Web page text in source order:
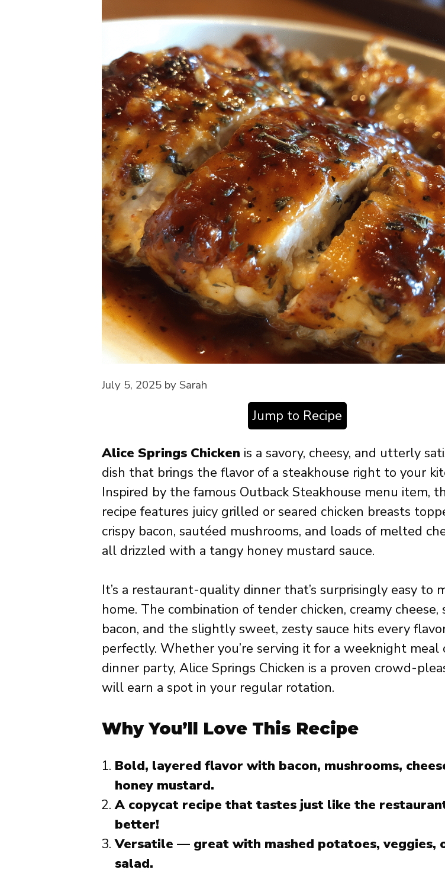
July 5, 2025 by Sarah
Jump to Recipe
Alice Springs Chicken is a savory, cheesy, and utterly
dish that brings the flavor of a steakhouse right to your
Inspired by the famous Outback Steakhouse menu item,
recipe features juicy grilled or seared chicken breasts
crispy bacon, sautéed mushrooms, and loads of melted
all drizzled with a tangy honey mustard sauce.
It’s a restaurant-quality dinner that’s surprisingly easy to
home. The combination of tender chicken, creamy cheese,
bacon, and the slightly sweet, zesty sauce hits every
perfectly. Whether you’re serving it for a weeknight meal
dinner party, Alice Springs Chicken is a proven crowd-
will earn a spot in your regular rotation.
Why You’ll Love This Recipe
Bold, layered flavor with bacon, mushrooms,
honey mustard.
A copycat recipe that tastes just like the
better!
Versatile — great with mashed potatoes, veggies,
salad.